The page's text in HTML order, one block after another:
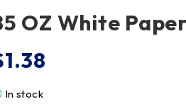
OZ White
1.38
In stock